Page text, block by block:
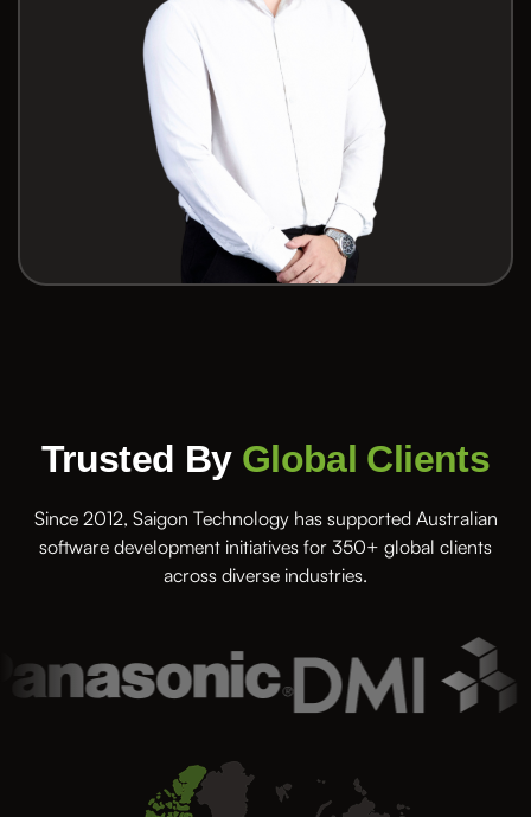
Trusted By Global Clients
Since 2012, Saigon Technology has supported Australian
software development initiatives for 350+ global clients
across diverse industries.